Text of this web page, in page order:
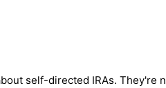
self-directed IRAs.